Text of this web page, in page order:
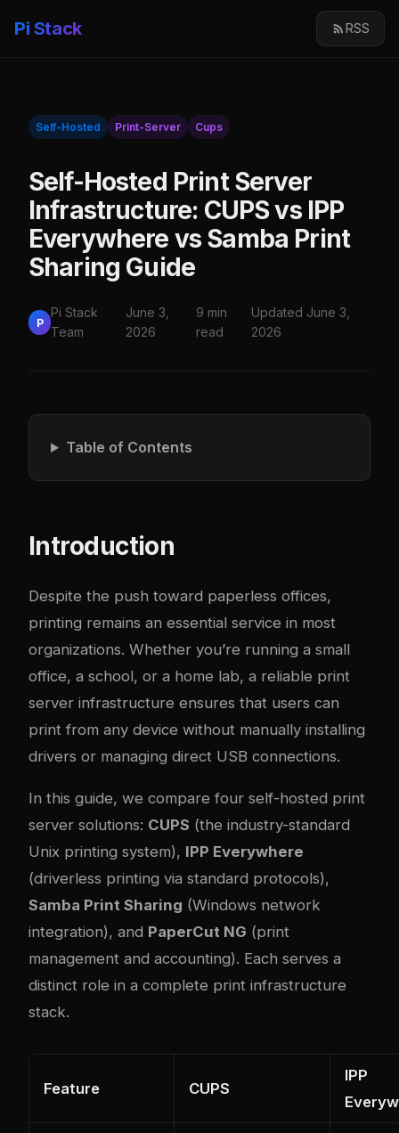
Pi Stack RSS
Self-Hosted Print-Server Cups
Self-Hosted Print Server
Infrastructure: CUPS vs IPP
Everywhere vs Samba Print
Sharing Guide
P
Pi Stack
Team
June 3,
2026
9 min
read
Updated June 3,
2026
Table of Contents
Introduction
Despite the push toward paperless offices,
printing remains an essential service in most
organizations. Whether you’re running a small
office, a school, or a home lab, a reliable print
server infrastructure ensures that users can
print from any device without manually installing
drivers or managing direct USB connections.
In this guide, we compare four self-hosted print
server solutions: CUPS (the industry-standard
Unix printing system), IPP Everywhere
(driverless printing via standard protocols),
Samba Print Sharing (Windows network
integration), and PaperCut NG (print
management and accounting). Each serves a
distinct role in a complete print infrastructure
stack.
Feature CUPS
IPP